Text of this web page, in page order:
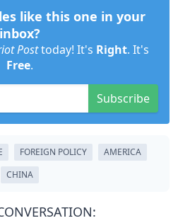
like this one in your
inbox?
Posttoday! It's Right. It's
Free.
Subscribe
FOREIGN POLICY
AMERICA
CHINA